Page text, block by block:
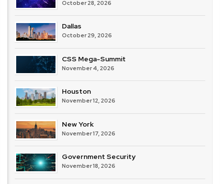
October 28, 2026
Dallas
October 29, 2026
CSS Mega-Summit
November 4, 2026
Houston
November 12, 2026
New York
November 17, 2026
Government Security
November 18, 2026